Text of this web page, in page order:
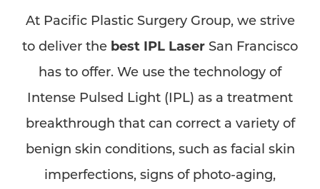
At Pacific Plastic Surgery Group, we strive
to deliver the best IPL Laser San Francisco
has to offer. We use the technology of
Intense Pulsed Light (IPL) as a treatment
breakthrough that can correct a variety of
benign skin conditions, such as facial skin
imperfections, signs of photo-aging,